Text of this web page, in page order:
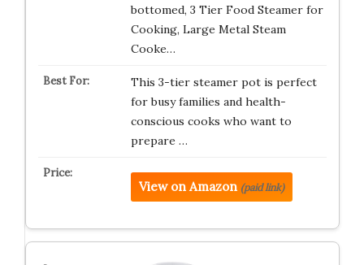
bottomed, 3 Tier Food Steamer for
Cooking, Large Metal Steam
Cooke…
This 3-tier steamer pot is perfect
for busy families and health-
conscious cooks who want to
prepare …
View on Amazon (paid link)